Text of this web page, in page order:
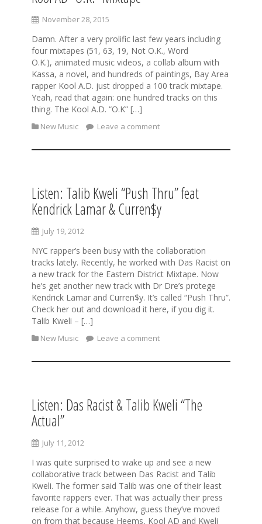
November 28, 2015
Damn. After a very prolific last few years including
four mixtapes (51, 63, 19, Not O.K., Word
O.K.), animated music videos, a collab album with
Kassa, a novel, and hundreds of paintings, Bay Area
rapper Kool A.D. just dropped a 100 track mixtape.
Yeah, read that again: one hundred tracks on this
thing. The Kool A.D. “O.K” […]
New Music Leave a comment
Listen: Talib Kweli “Push Thru” feat
Kendrick Lamar & Curren$y
July 19, 2012
NYC rapper’s been busy with the collaboration
tracks lately. Recently, he worked with Das Racist on
a new track for the Eastern District Mixtape. Now
he’s get another new track with Dr Dre’s protege
Kendrick Lamar and Curren$y. It’s called “Push Thru”.
Check her out and download it here, if you dig it.
Talib Kweli – […]
New Music Leave a comment
Listen: Das Racist & Talib Kweli “The
Actual”
July 11, 2012
I was quite surprised to wake up and see a new
collaborative track between Das Racist and Talib
Kweli. The former said Talib was one of their least
favorite rappers ever. That was actually their press
release for a while. Anyhow, guess they’ve moved
on from that because Heems, Kool AD and Kweli